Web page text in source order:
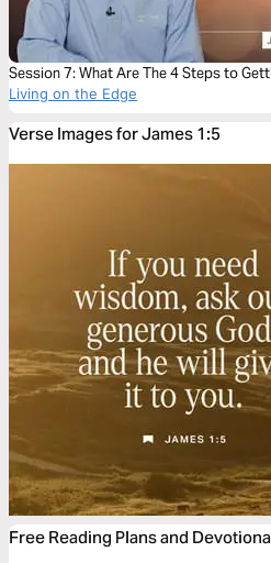
Session 7: What Are The 4 Steps to
Living on the Edge
Verse Images for James 1:5
Free Reading Plans and